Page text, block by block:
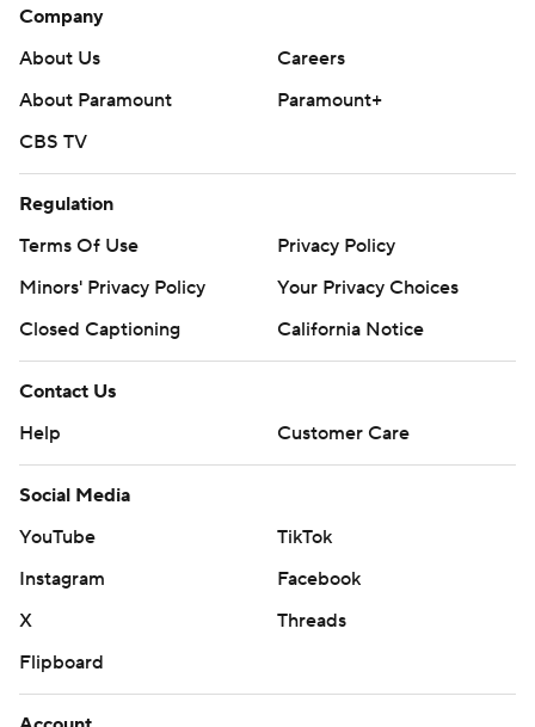
Company
About Us
Careers
About Paramount
Paramount+
CBS TV
Regulation
Terms Of Use
Privacy Policy
Minors' Privacy Policy
Your Privacy Choices
Closed Captioning
California Notice
Contact Us
Help
Customer Care
Social Media
YouTube
TikTok
Instagram
Facebook
X
Threads
Flipboard